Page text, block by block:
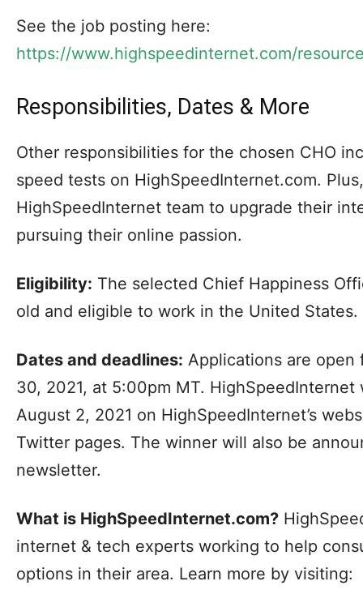
See the job posting here:
https://www.highspeedinternet.com/
Responsibilities, Dates & More
Other responsibilities for the chosen CHO
speed tests on HighSpeedInternet.com.
HighSpeedInternet team to upgrade their
pursuing their online passion.
Eligibility: The selected Chief Happiness
old and eligible to work in the United States.
Dates and deadlines: Applications are open
30, 2021, at 5:00pm MT.
August 2, 2021 on HighSpeedInternet’s
Twitter pages. The winner will also be
newsletter.
What is HighSpeedInternet.com?
internet & tech experts working to help
options in their area. Learn more by visiting: